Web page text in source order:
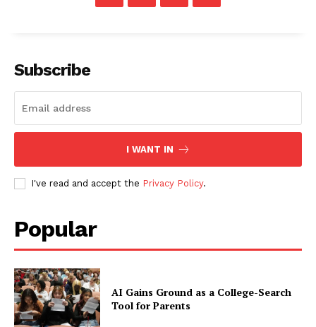
Subscribe
I WANT IN
I've read and accept the Privacy Policy.
Popular
AI Gains Ground as a College-Search
Tool for Parents